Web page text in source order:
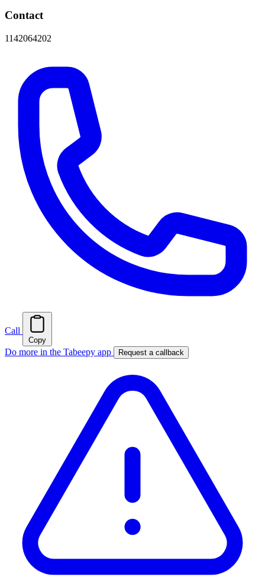
Contact
1142064202
Call
Copy
Do more in the Tabeepy app Request a callback